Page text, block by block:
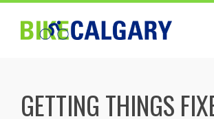
Skip
content
GETTING THINGS